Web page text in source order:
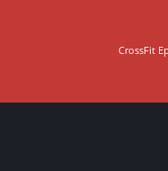
CrossFit